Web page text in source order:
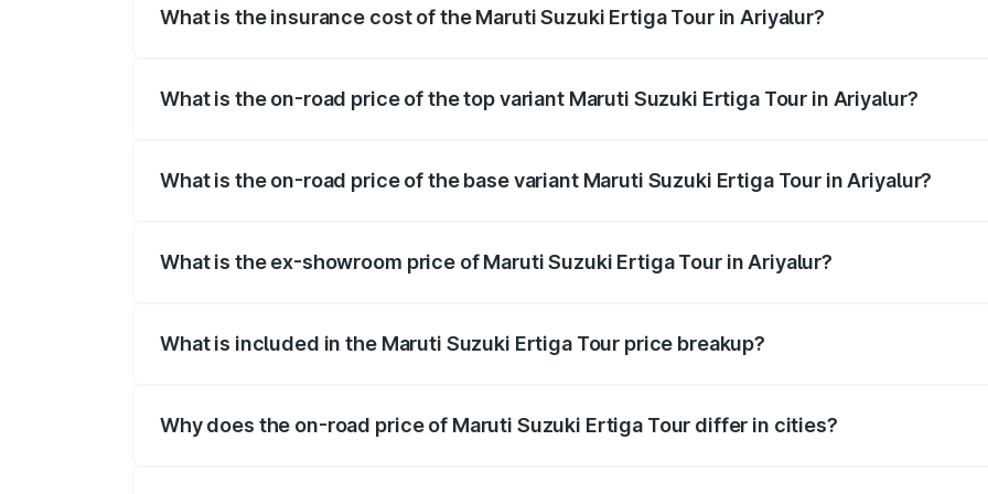
What is the insurance cost of the Maruti Suzuki Ertiga Tour in Ariyalur?
What is the on-road price of the top variant Maruti Suzuki Ertiga Tour in Ariyalur?
What is the on-road price of the base variant Maruti Suzuki Ertiga Tour in Ariyalur?
What is the ex-showroom price of Maruti Suzuki Ertiga Tour in Ariyalur?
What is included in the Maruti Suzuki Ertiga Tour price breakup?
Why does the on-road price of Maruti Suzuki Ertiga Tour differ in cities?